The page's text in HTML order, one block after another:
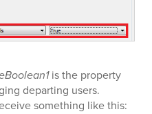
is the property
departing users.
something like this: